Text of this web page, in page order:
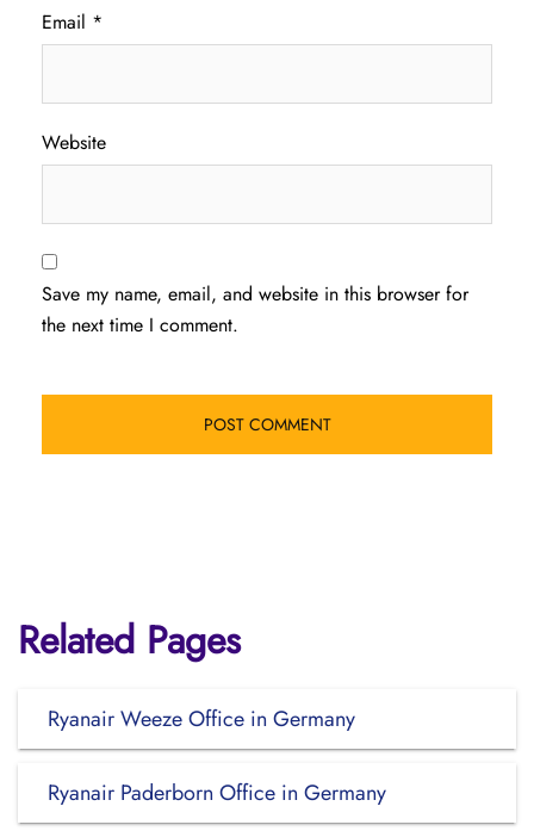
Email *
Website
Save my name, email, and website in this browser for
the next time I comment.
Related Pages
Ryanair Weeze Office in Germany
Ryanair Paderborn Office in Germany